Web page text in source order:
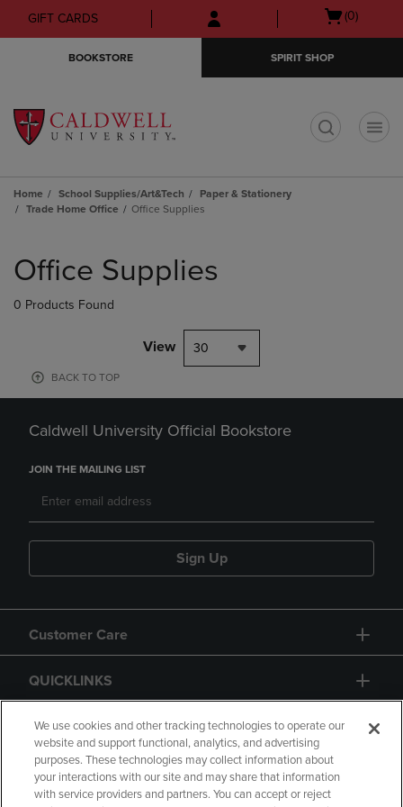
Skip
to
Skip
to
menu
GIFT CARDS
Open
(0)
BOOKSTORE SPIRIT SHOP
Home School Supplies/Art&Tech
Paper & Stationery
Trade Home Office
Office Supplies
products
Office Supplies
0 Products Found
View 30
BACK TO TOP
Caldwell University Official Bookstore
JOIN THE MAILING LIST
Sign Up
Customer Care
QUICKLINKS
GIFT CARD
We use cookies and other tracking technologies to operate our
website and support functional, analytics, and advertising
purposes. These technologies may collect information about
your interactions with our site and may share that information
with service providers and partners. You can accept or reject